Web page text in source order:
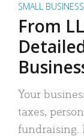
SMALL BUSINESS
From
Your
taxes,
fundraising.